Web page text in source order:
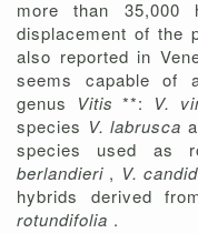
more than 35,000
displacement of the
also reported in
seems capable of
genus
Vitis**: V.
species V. labrusca
species used as
berlandieri , V.
hybrids derived
rotundifolia .